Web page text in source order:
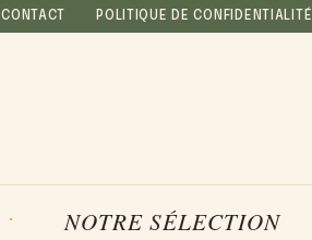
CONTACT POLITIQUE DE CONFIDENTIALITÉ
NOTRE SÉLECTION